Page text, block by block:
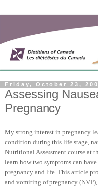
Friday, October 23,
Assessing
Pregnancy
My strong interest in pregnancy
condition during this life stage,
Nutritional Assessment course at
learn how two symptoms can have
pregnancy and life. This article
and vomiting of pregnancy (NVP),